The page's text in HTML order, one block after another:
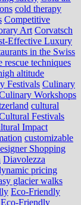
cold therapy
Competitive
Art Corvatsch
Effective Luxury
in the Swiss
rescue techniques
altitude
Festivals Culinary
Workshops
cultural
Festivals
Impact
customizable
Shopping
Diavolezza
pricing
glacier walks
Eco-Friendly
Eco-Friendly